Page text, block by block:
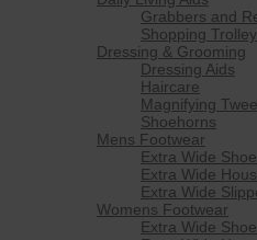
Grabbers and
Shopping
Dressing & Grooming
Dressing Aids
Haircare
Magnifying
Shoehorns
Mens Footwear
Extra Wide
Extra Wide
Extra Wide
Womens Footwear
Extra Wide